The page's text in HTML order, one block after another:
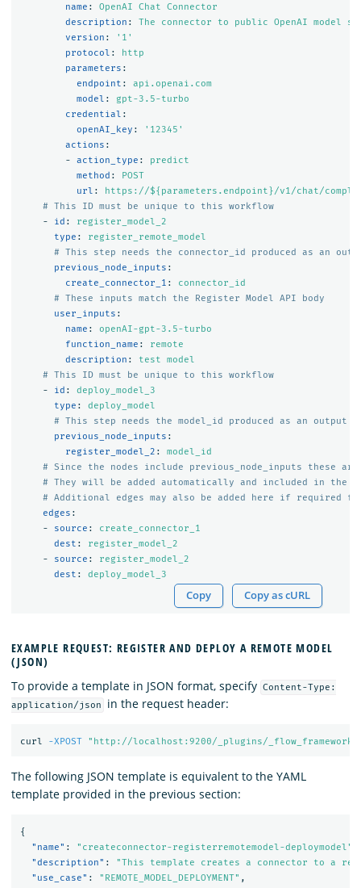
name :
OpenAI Chat Connector
description :
The connector to public OpenAI model
version : ' 1'
protocol :
http
parameters :
endpoint :
api.openai.com
model :
gpt-3.5-turbo
credential :
openAI_key : ' 12345'
actions :
-
action_type :
predict
method :
POST
url :
https://${parameters.endpoint}/v1/chat/
# This ID must be unique to this workflow
-
id :
register_model_2
type :
register_remote_model
# This step needs the connector_id produced as an
previous_node_inputs :
create_connector_1 :
connector_id
# These inputs match the Register Model API body
user_inputs :
name :
openAI-gpt-3.5-turbo
function_name :
remote
description :
test model
# This ID must be unique to this workflow
-
id :
deploy_model_3
type :
deploy_model
# This step needs the model_id produced as an output
previous_node_inputs :
register_model_2 :
model_id
# Since the nodes include previous_node_inputs these
# They will be added automatically and included in the
# Additional edges may also be added here if required
edges :
-
source :
create_connector_1
dest :
register_model_2
-
source :
register_model_2
dest : deploy_model_3
Copy Copy as cURL
EXAMPLE REQUEST: REGISTER AND DEPLOY A REMOTE MODEL
(JSON)
To provide a template in JSON format, specify Content-Type:
application/json
in the request header:
curl -XPOST "http://localhost:9200/_plugins/_flow_framework/
The following JSON template is equivalent to the YAML
template provided in the previous section:
{
"name" : "createconnector-registerremotemodel-deploymodel"
"description" :
"This template creates a connector to a
"use_case" : "REMOTE_MODEL_DEPLOYMENT" ,